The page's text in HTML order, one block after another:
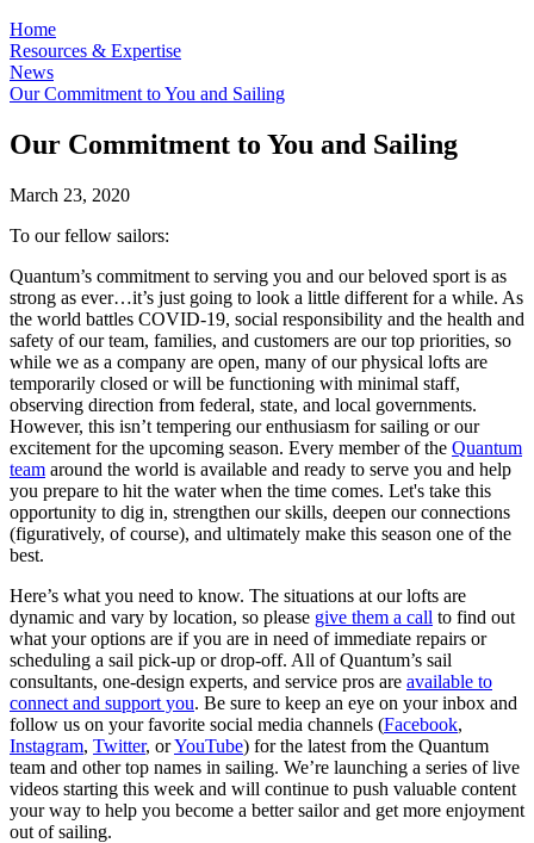
Home
Resources & Expertise
News
Our Commitment to You and Sailing
Our Commitment to You and Sailing
March 23, 2020
To our fellow sailors:
Quantum’s commitment to serving you and our beloved sport is as
strong as ever…it’s just going to look a little different for a while. As
the world battles COVID-19, social responsibility and the health and
safety of our team, families, and customers are our top priorities, so
while we as a company are open, many of our physical lofts are
temporarily closed or will be functioning with minimal staff,
observing direction from federal, state, and local governments.
However, this isn’t tempering our enthusiasm for sailing or our
excitement for the upcoming season. Every member of the Quantum
team around the world is available and ready to serve you and help
you prepare to hit the water when the time comes. Let's take this
opportunity to dig in, strengthen our skills, deepen our connections
(figuratively, of course), and ultimately make this season one of the
best.
Here’s what you need to know. The situations at our lofts are
dynamic and vary by location, so please give them a call to find out
what your options are if you are in need of immediate repairs or
scheduling a sail pick-up or drop-off. All of Quantum’s sail
consultants, one-design experts, and service pros are available to
connect and support you. Be sure to keep an eye on your inbox and
follow us on your favorite social media channels (Facebook,
Instagram, Twitter, orYouTube) for the latest from the Quantum
team and other top names in sailing. We’re launching a series of live
videos starting this week and will continue to push valuable content
your way to help you become a better sailor and get more enjoyment
out of sailing.